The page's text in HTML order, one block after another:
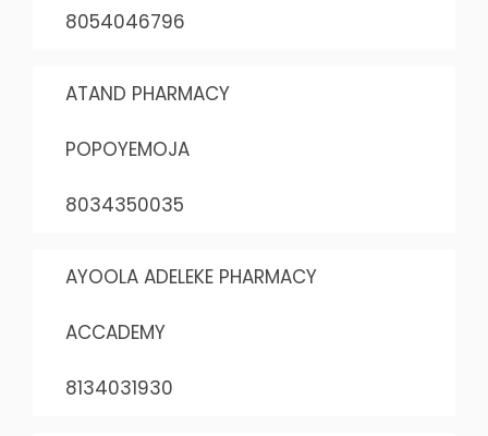
8054046796
ATAND PHARMACY
POPOYEMOJA
8034350035
AYOOLA ADELEKE PHARMACY
ACCADEMY
8134031930